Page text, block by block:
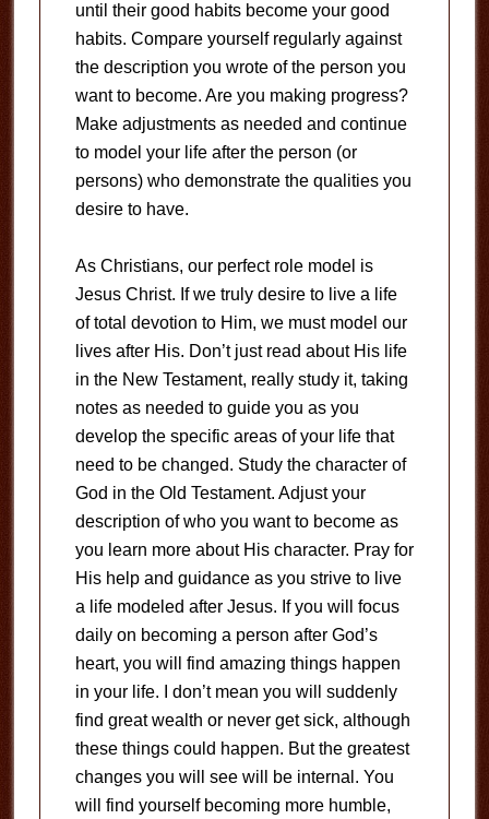
until their good habits become your good
habits. Compare yourself regularly against
the description you wrote of the person you
want to become. Are you making progress?
Make adjustments as needed and continue
to model your life after the person (or
persons) who demonstrate the qualities you
desire to have.
As Christians, our perfect role model is
Jesus Christ. If we truly desire to live a life
of total devotion to Him, we must model our
lives after His. Don’t just read about His life
in the New Testament, really study it, taking
notes as needed to guide you as you
develop the specific areas of your life that
need to be changed. Study the character of
God in the Old Testament. Adjust your
description of who you want to become as
you learn more about His character. Pray for
His help and guidance as you strive to live
a life modeled after Jesus. If you will focus
daily on becoming a person after God’s
heart, you will find amazing things happen
in your life. I don’t mean you will suddenly
find great wealth or never get sick, although
these things could happen. But the greatest
changes you will see will be internal. You
will find yourself becoming more humble,